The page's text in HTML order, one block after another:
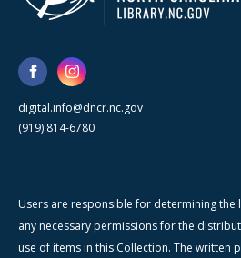
digital.info@dncr.nc.gov
(919) 814-6780
Users are responsible for determining the
any necessary permissions for the
use of items in this Collection. The written